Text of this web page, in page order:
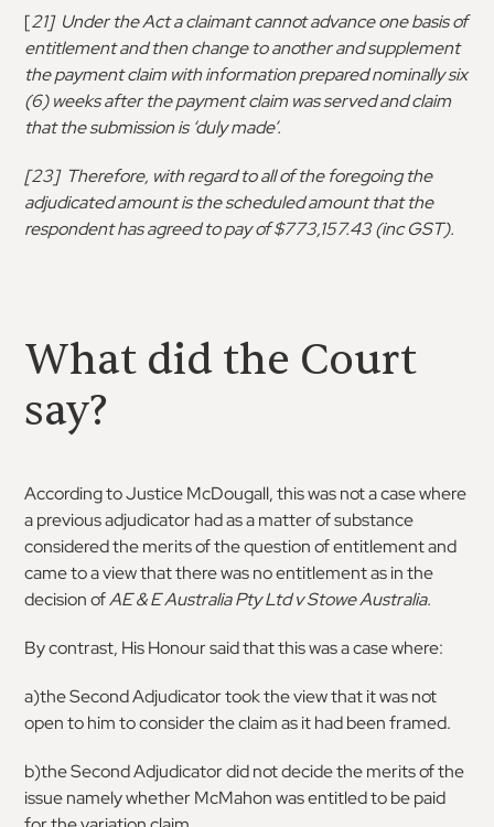
[21] Under the Act a claimant cannot advance one basis of
entitlement and then change to another and supplement
the payment claim with information prepared nominally six
(6) weeks after the payment claim was served and claim
that the submission is ‘duly made’.
[23] Therefore, with regard to all of the foregoing the
adjudicated amount is the scheduled amount that the
respondent has agreed to pay of $773,157.43 (inc GST).
What did the Court
say?
According to Justice McDougall, this was not a case where
a previous adjudicator had as a matter of substance
considered the merits of the question of entitlement and
came to a view that there was no entitlement as in the
decision ofAE & E Australia Pty Ltd v Stowe Australia.
By contrast, His Honour said that this was a case where:
a)the Second Adjudicator took the view that it was not
open to him to consider the claim as it had been framed.
b)the Second Adjudicator did not decide the merits of the
issue namely whether McMahon was entitled to be paid